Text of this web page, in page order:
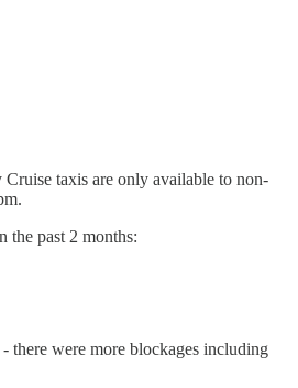
taxis are only available to non-
the past 2 months:
there were more blockages including